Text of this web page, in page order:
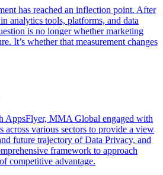
has reached an inflection point. After
analytics tools, platforms, and data
is no longer whether marketing
It’s whether that measurement changes
AppsFlyer, MMA Global engaged with
across various sectors to provide a view
future trajectory of Data Privacy, and
framework to approach
competitive advantage.